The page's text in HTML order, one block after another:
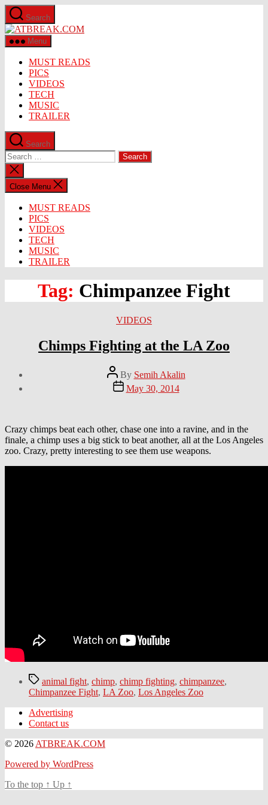
Skip
to
the
content
Search
ATBREAK.COM
Menu
MUST READS
PICS
VIDEOS
TECH
MUSIC
TRAILER
Search
Search
for:
Close
search
Close Menu
MUST READS
PICS
VIDEOS
TECH
MUSIC
TRAILER
Tag: Chimpanzee Fight
Categories
VIDEOS
Chimps Fighting at the LA Zoo
Post
author
By Semih Akalin
Post
date
May 30, 2014
Crazy chimps beat each other, chase one into a ravine, and in the
finale, a chimp uses a big stick to beat another, all at the Los Angeles
zoo. Crazy, pretty interesting to see them use weapons.
Tagsanimal fight, chimp, chimp fighting, chimpanzee,
Chimpanzee Fight, LA Zoo, Los Angeles Zoo
Advertising
Contact us
© 2026 ATBREAK.COM
Powered by WordPress
To the top ↑ Up ↑